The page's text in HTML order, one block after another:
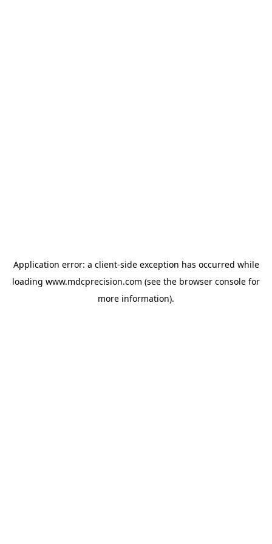
Application error: a client-side exception has occurred while
loading www.mdcprecision.com (see the browser console for
more information).